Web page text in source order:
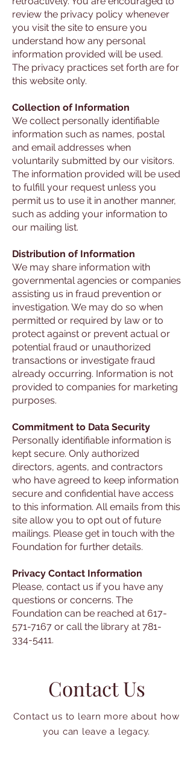
review the privacy policy whenever
you visit the site to ensure you
understand how any personal
information provided will be used.
The privacy practices set forth are for
this website only.
Collection of Information
We collect personally identifiable
information such as names, postal
and email addresses when
voluntarily submitted by our visitors.
The information provided will be used
to fulfill your request unless you
permit us to use it in another manner,
such as adding your information to
our mailing list.
Distribution of Information
We may share information with
governmental agencies or companies
assisting us in fraud prevention or
investigation. We may do so when
permitted or required by law or to
protect against or prevent actual or
potential fraud or unauthorized
transactions or investigate fraud
already occurring. Information is not
provided to companies for marketing
purposes.
Commitment to Data Security
Personally identifiable information is
kept secure. Only authorized
directors, agents, and contractors
who have agreed to keep information
secure and confidential have access
to this information. All emails from this
site allow you to opt out of future
mailings. Please get in touch with the
Foundation for further details.
Privacy Contact Information
Please, contact us if you have any
questions or concerns. The
Foundation can be reached at 617-
571-7167 or call the library at 781-
334-5411.
Contact Us
Contact us to learn more about how
you can leave a legacy.